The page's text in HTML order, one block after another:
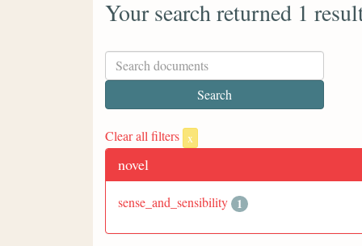
Your search returned 1
Clear all filters x
novel
sense_and_sensibility 1